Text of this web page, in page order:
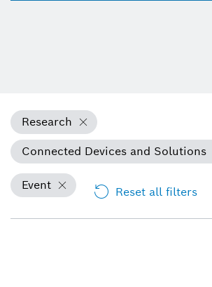
Research
Connected Devices and Solutions
Event Reset all filters